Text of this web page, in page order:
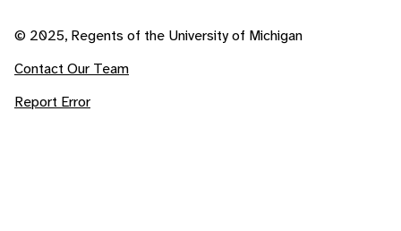
© 2025, Regents of the University of Michigan
Contact Our Team
Report Error